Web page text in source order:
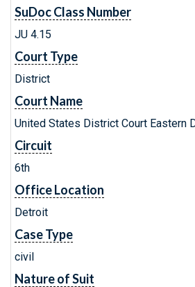
SuDoc Class Number
JU 4.15
Court Type
District
Court Name
United States District Court Eastern
Circuit
6th
Office Location
Detroit
Case Type
civil
Nature of Suit